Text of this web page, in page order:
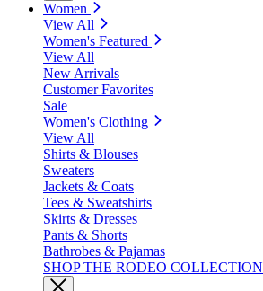
Women
View All
Women's Featured
View All
New Arrivals
Customer Favorites
Sale
Women's Clothing
View All
Shirts & Blouses
Sweaters
Jackets & Coats
Tees & Sweatshirts
Skirts & Dresses
Pants & Shorts
Bathrobes & Pajamas
SHOP THE RODEO COLLECTION